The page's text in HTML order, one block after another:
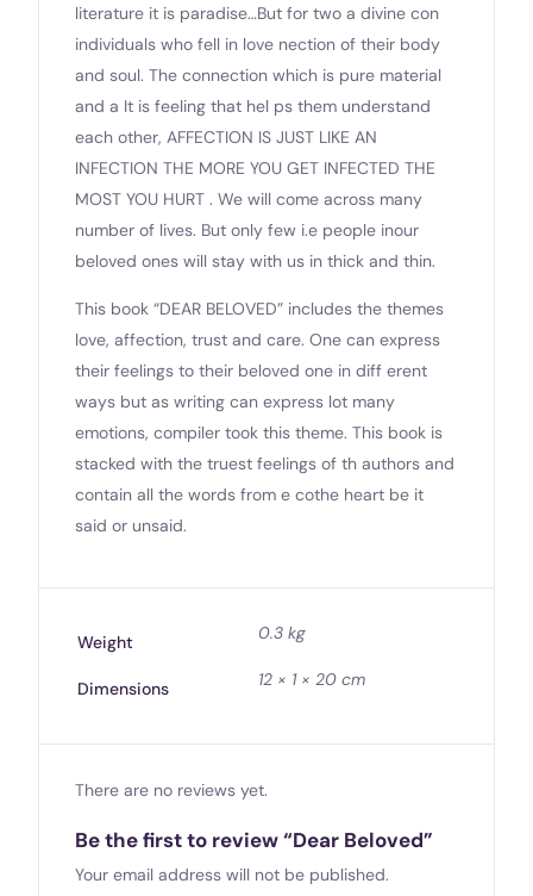
literature it is paradise…But for two a divine con
individuals who fell in love nection of their body
and soul. The connection which is pure material
and a It is feeling that hel ps them understand
each other, AFFECTION IS JUST LIKE AN
INFECTION THE MORE YOU GET INFECTED THE
MOST YOU HURT . We will come across many
number of lives. But only few i.e people inour
beloved ones will stay with us in thick and thin.
This book “DEAR BELOVED” includes the themes
love, affection, trust and care. One can express
their feelings to their beloved one in diff erent
ways but as writing can express lot many
emotions, compiler took this theme. This book is
stacked with the truest feelings of th authors and
contain all the words from e cothe heart be it
said or unsaid.
Weight 0.3 kg
Dimensions 12 × 1 × 20 cm
There are no reviews yet.
Be the first to review “Dear Beloved”
Your email address will not be published.